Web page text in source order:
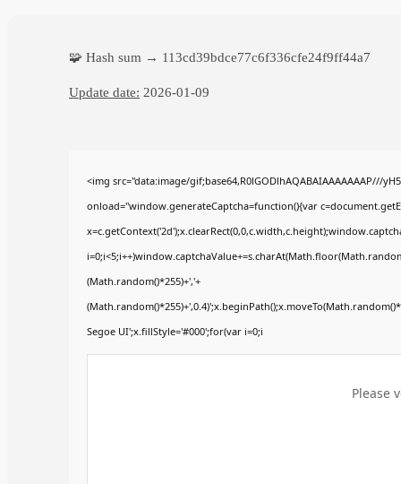
🧩 Hash sum → 113cd39bdce77c6f336cfe24f9ff44a7
Update date: 2026-01-09
<img src="data:image/gif;base64,R0lGODlhAQABAIAAAAAAAP///
onload="window.generateCaptcha=function(){var
(Math.random()*255)+','+
Segoe UI';x.fillStyle='#000';for(var i=0;i
Please